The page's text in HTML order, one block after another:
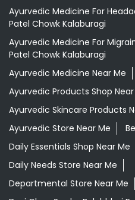
Ayurvedic Medicine For
Patel Chowk Kalaburagi
Ayurvedic Medicine For
Patel Chowk Kalaburagi
Ayurvedic Medicine Near Me
Ayurvedic Products Shop
Ayurvedic Skincare Products
Ayurvedic Store Near Me
Daily Essentials Shop Near Me
Daily Needs Store Near Me
Departmental Store Near Me